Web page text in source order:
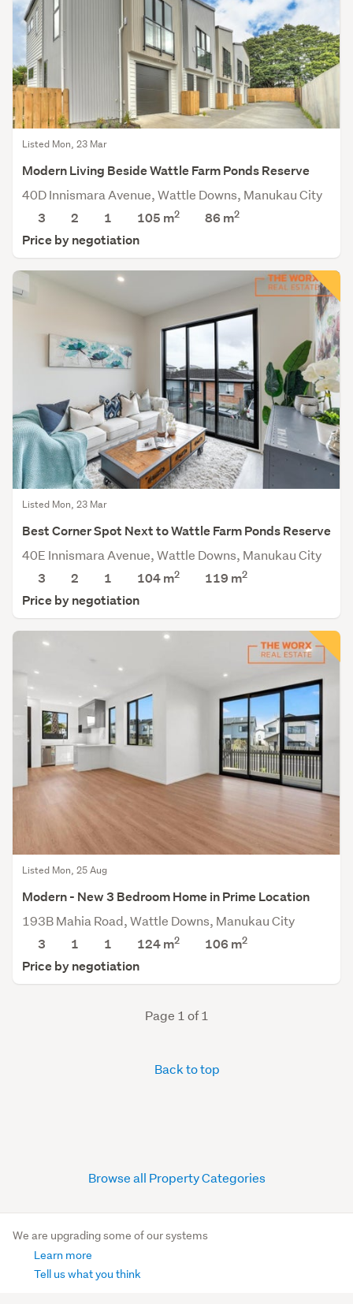
Listed Mon, 23 Mar
Modern Living Beside Wattle Farm Ponds Reserve
40D Innismara Avenue, Wattle Downs, Manukau City
3
2 1 105 m2 86 m2
Price by negotiation
Listed Mon, 23 Mar
Best Corner Spot Next to Wattle Farm Ponds Reserve
40E Innismara Avenue, Wattle Downs, Manukau City
3
2 1 104 m2 119 m2
Price by negotiation
Listed Mon, 25 Aug
Modern - New 3 Bedroom Home in Prime Location
193B Mahia Road, Wattle Downs, Manukau City
3
1 1 124 m2 106 m2
Price by negotiation
Page 1 of 1
Back to top
Browse all Property Categories
We are upgrading some of our systems
Learn more
Tell us what you think